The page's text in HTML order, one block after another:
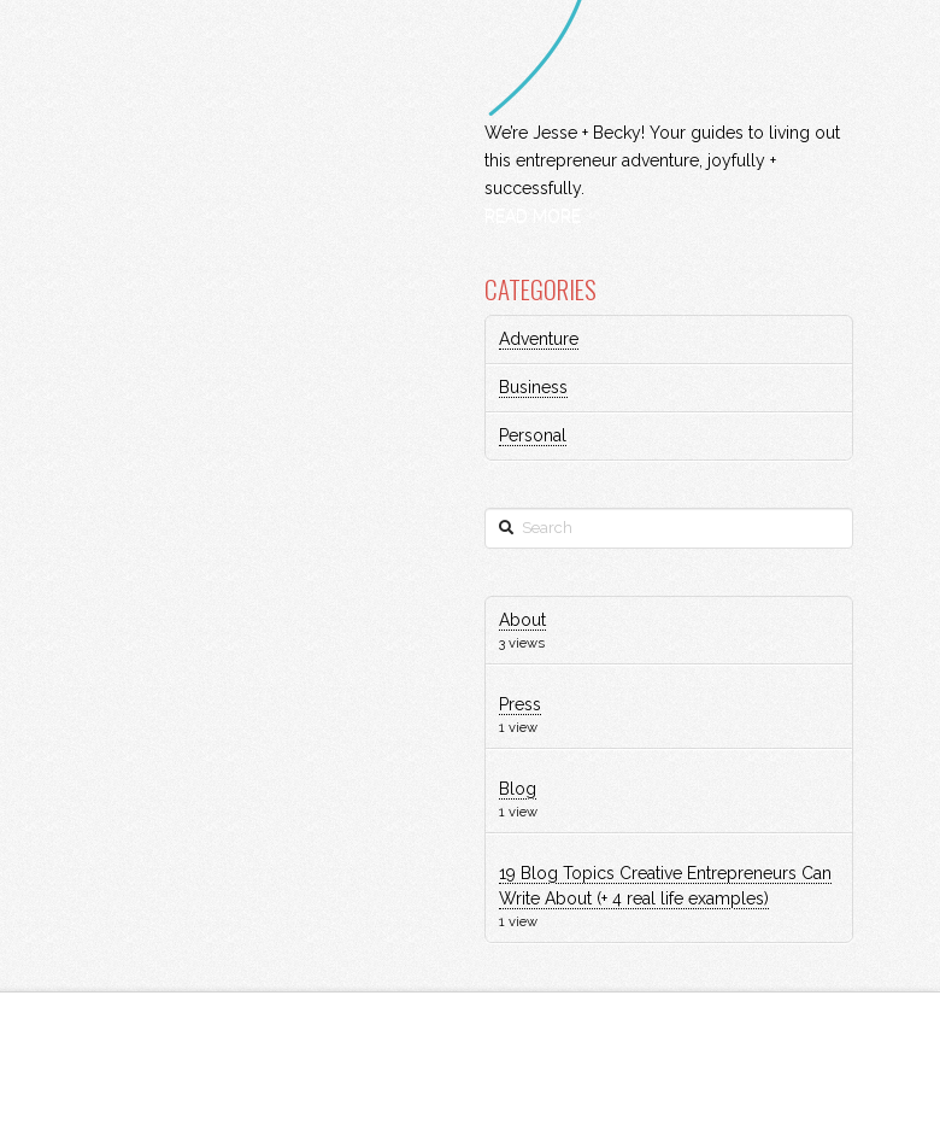
We’re Jesse + Becky! Your guides to living out
this entrepreneur adventure, joyfully +
successfully.
CATEGORIES
Adventure
Business
Personal
Search
About
3 views
Press
1 view
Blog
1 view
19 Blog Topics Creative Entrepreneurs Can
Write About (+ 4 real life examples)
1 view